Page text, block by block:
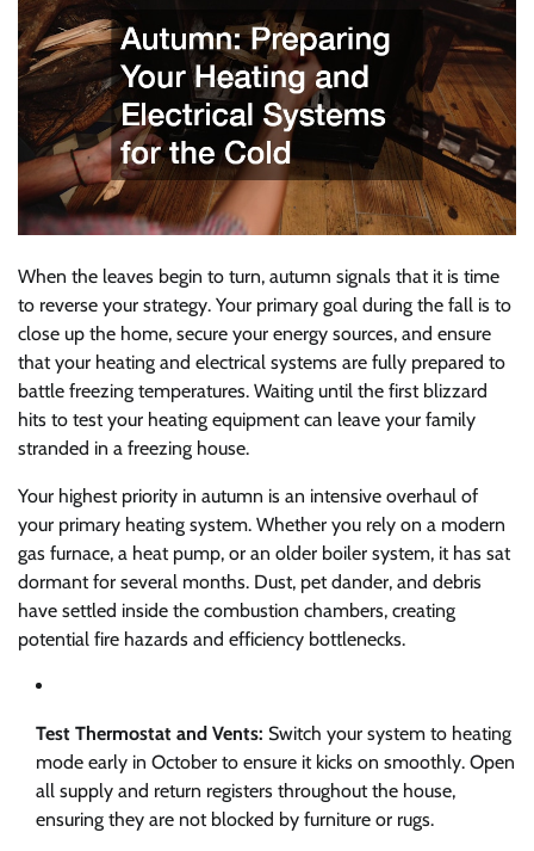
When the leaves begin to turn, autumn signals that it is time
to reverse your strategy. Your primary goal during the fall is to
close up the home, secure your energy sources, and ensure
that your heating and electrical systems are fully prepared to
battle freezing temperatures. Waiting until the first blizzard
hits to test your heating equipment can leave your family
stranded in a freezing house.
Your highest priority in autumn is an intensive overhaul of
your primary heating system. Whether you rely on a modern
gas furnace, a heat pump, or an older boiler system, it has sat
dormant for several months. Dust, pet dander, and debris
have settled inside the combustion chambers, creating
potential fire hazards and efficiency bottlenecks.
Test Thermostat and Vents: Switch your system to heating
mode early in October to ensure it kicks on smoothly. Open
all supply and return registers throughout the house,
ensuring they are not blocked by furniture or rugs.